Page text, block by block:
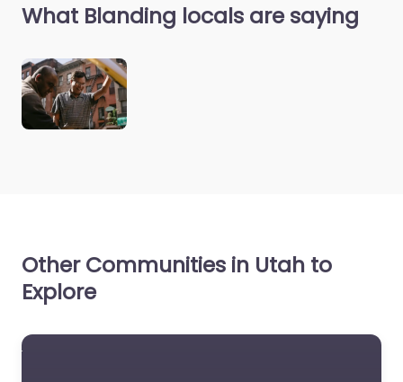
What Blanding locals are saying
Other Communities in Utah to
Explore